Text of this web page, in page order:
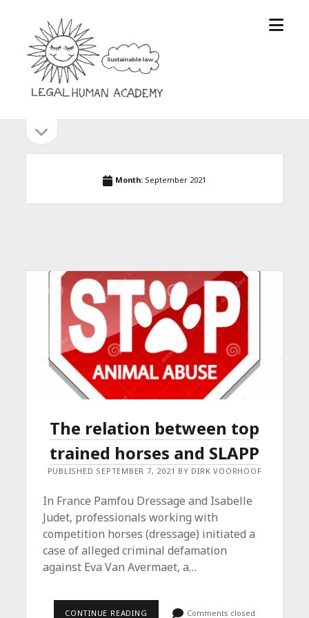
Legal
Human
Academy
open
Sidebar
sidebar
Month: September 2021
The relation between top
trained horses and SLAPP
PUBLISHED SEPTEMBER 7, 2021 BY DIRK VOORHOOF
In France Pamfou Dressage and Isabelle
Judet, professionals working with
competition horses (dressage) initiated a
case of alleged criminal defamation
against Eva Van Avermaet, a…
CONTINUE READING Comments closed